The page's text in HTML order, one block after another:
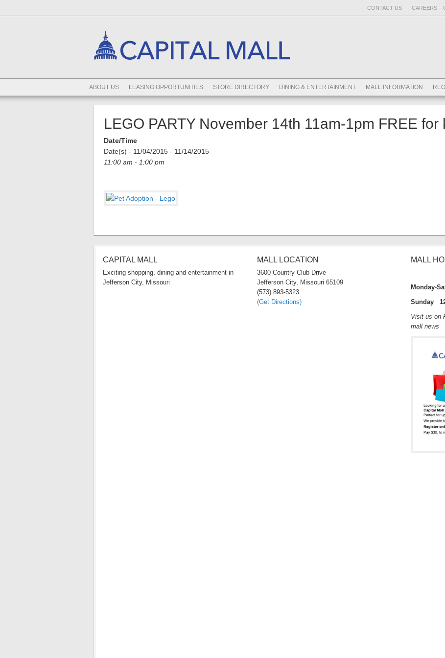
CONTACT US CAREERS –
ABOUT US LEASING OPPORTUNITIES STORE DIRECTORY DINING & ENTERTAINMENT MALL INFORMATION
LEGO PARTY November 14th 11am-1pm FREE for
Date/Time
Date(s) - 11/04/2015 - 11/14/2015
11:00 am - 1:00 pm
CAPITAL MALL
Exciting shopping, dining and entertainment in
Jefferson City, Missouri
MALL LOCATION
3600 Country Club Drive
Jefferson City, Missouri 65109
(573) 893-5323
(Get Directions)
MALL
Monday-
Sunday
Visit us on
mall news